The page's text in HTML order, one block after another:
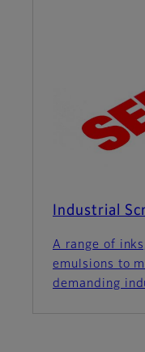
Industrial
A range of
emulsions to
demanding